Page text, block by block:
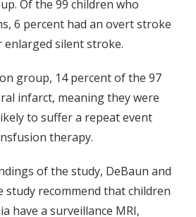
Of the 99 children who
6 percent had an overt stroke
silent stroke.
group, 14 percent of the 97
infarct, meaning they were
to suffer a repeat event
therapy.
of the study, DeBaun and
recommend that children
have a surveillance MRI,